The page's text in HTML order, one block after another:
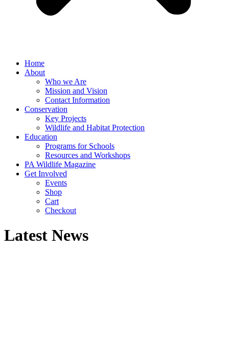
Home
About
Who we Are
Mission and Vision
Contact Information
Conservation
Key Projects
Wildlife and Habitat Protection
Education
Programs for Schools
Resources and Workshops
PA Wildlife Magazine
Get Involved
Events
Shop
Cart
Checkout
Latest News